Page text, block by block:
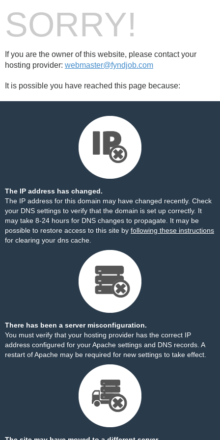
SORRY!
If you are the owner of this website, please contact your
hosting provider: webmaster@fyndjob.com
It is possible you have reached this page because:
The IP address has changed.
The IP address for this domain may have changed recently. Check
your DNS settings to verify that the domain is set up correctly. It
may take 8-24 hours for DNS changes to propagate. It may be
possible to restore access to this site by following these instructions
for clearing your dns cache.
There has been a server misconfiguration.
You must verify that your hosting provider has the correct IP
address configured for your Apache settings and DNS records. A
restart of Apache may be required for new settings to take effect.